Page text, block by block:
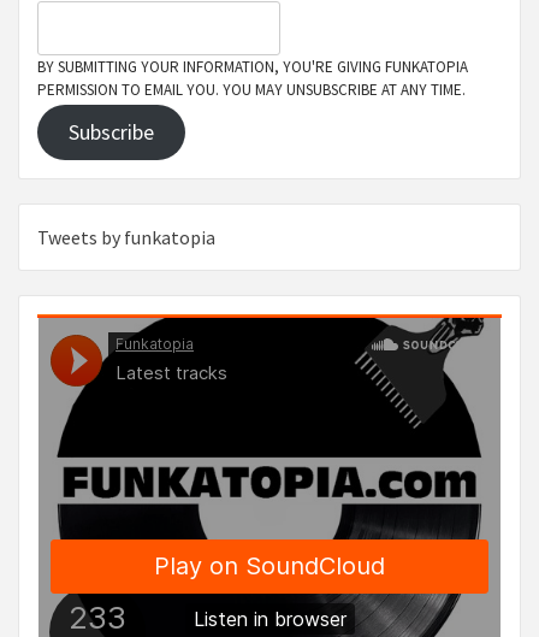
BY SUBMITTING YOUR INFORMATION, YOU'RE GIVING FUNKATOPIA
PERMISSION TO EMAIL YOU. YOU MAY UNSUBSCRIBE AT ANY TIME.
Subscribe
Tweets by funkatopia